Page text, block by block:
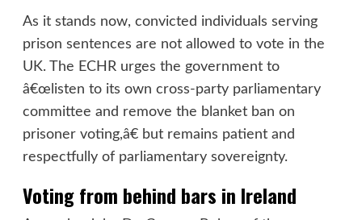
As it stands now, convicted individuals serving
prison sentences are not allowed to vote in the
UK. The ECHR urges the government to
â€œlisten to its own cross-party parliamentary
committee and remove the blanket ban on
prisoner voting,â€ but remains patient and
respectfully of parliamentary sovereignty.
Voting from behind bars in Ireland